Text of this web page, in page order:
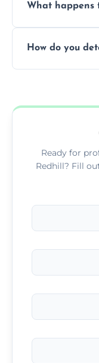
professionals,
What happens
items,
How do you
specific
Ready for
Redhill? Fill